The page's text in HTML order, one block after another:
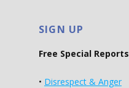
SIGN UP
Free Special Reports
• Disrespect & Anger